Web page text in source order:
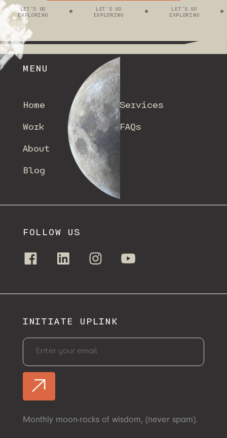
LET’S GO
EXPLORING
LET’S GO
EXPLORING
LET’S GO
EXPLORING
MENU
Home
Work
About
Blog
Services
FAQs
FOLLOW US
INITIATE UPLINK
Monthly moon-rocks of wisdom, (never spam).